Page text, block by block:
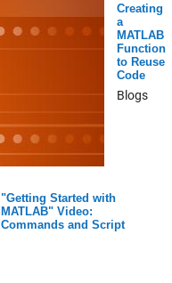
Creating
a
MATLAB
Function
to Reuse
Code
Blogs
"Getting Started with
MATLAB" Video:
Commands and Script